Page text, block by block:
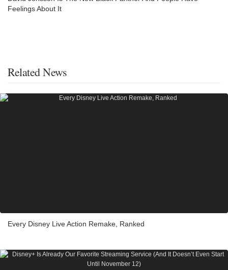
Feelings About It
Related News
Every Disney Live Action Remake, Ranked